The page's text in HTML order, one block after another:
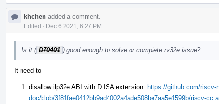
khchen added a comment.
Edited · Dec 6 2021, 6:27 PM
Is it ( D70401 ) good enough to solve or complete rv32e issue?
It need to
disallow ilp32e ABI with D ISA extension. https://github.com/riscv-
doc/blob/3f81fae0412bb9ad4002a4ade508be7aa5e1599b/riscv-